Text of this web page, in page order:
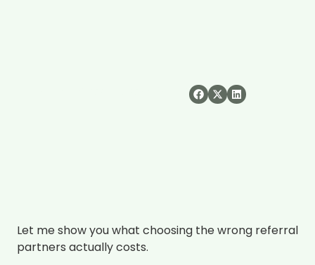
Let me show you what choosing the wrong referral
partners actually costs.